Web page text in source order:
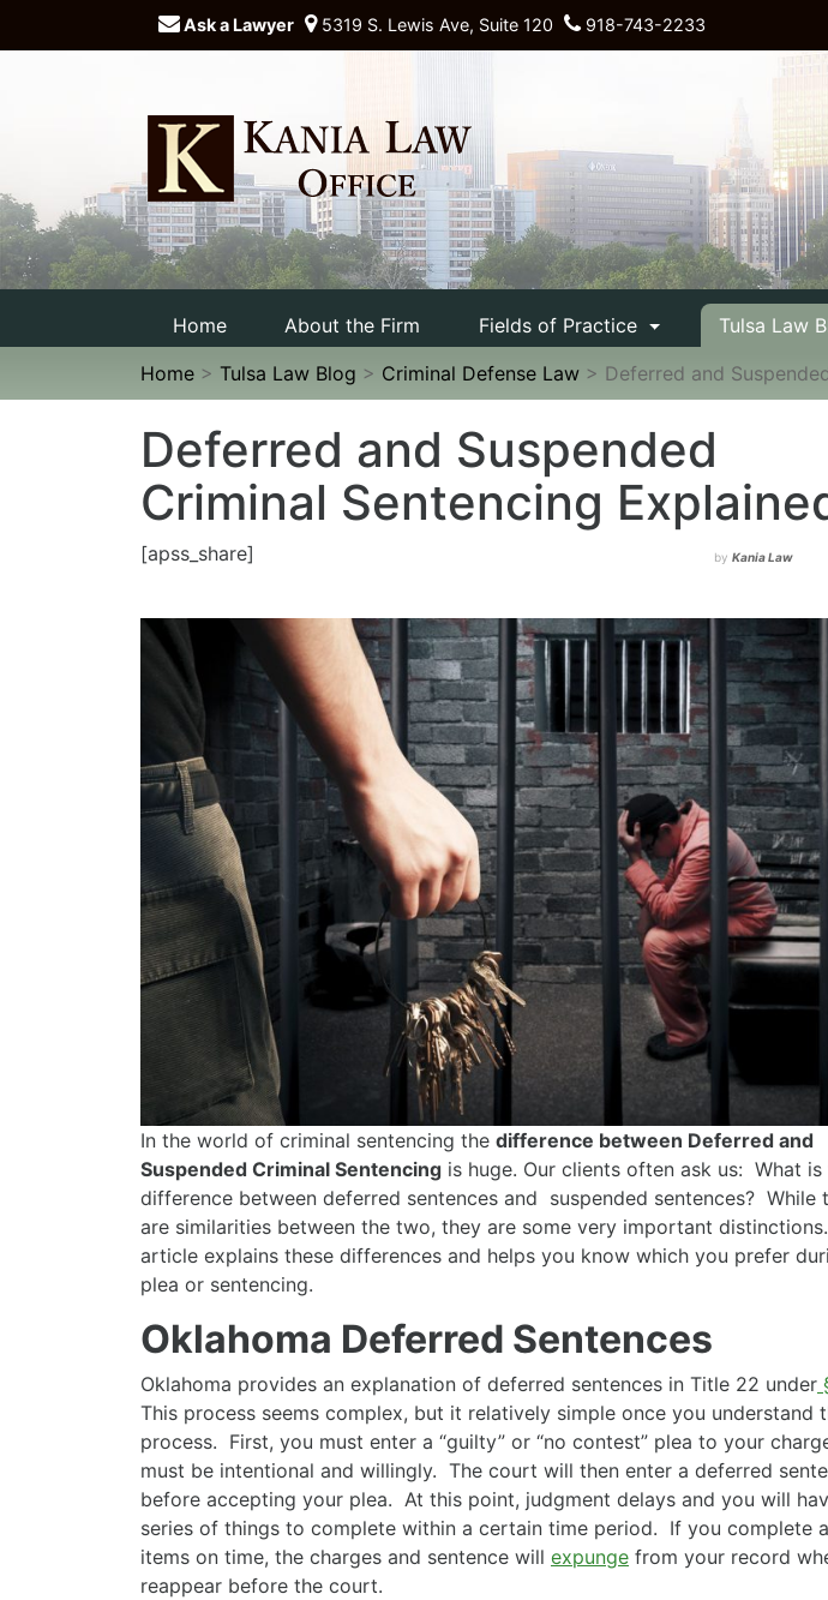
Ask a Lawyer 5319 S. Lewis Ave, Suite 120 918-743-2233
Home About the Firm Fields of Practice Tulsa Law
Home > Tulsa Law Blog > Criminal Defense Law > Deferred and
Deferred and Suspended
Criminal Sentencing
[apss_share] byKania Law
In the world of criminal sentencing the difference between Deferred and
Suspended Criminal Sentencing is huge. Our clients often ask us: What is
difference between deferred sentences and suspended sentences? While
are similarities between the two, they are some very important
article explains these differences and helps you know which you prefer
plea or sentencing.
Oklahoma Deferred Sentences
Oklahoma provides an explanation of deferred sentences in Title 22 under
This process seems complex, but it relatively simple once you understand
process. First, you must enter a “guilty” or “no contest” plea to your
must be intentional and willingly. The court will then enter a deferred
before accepting your plea. At this point, judgment delays and you will
series of things to complete within a certain time period. If you complete
items on time, the charges and sentence will expunge from your record
reappear before the court.